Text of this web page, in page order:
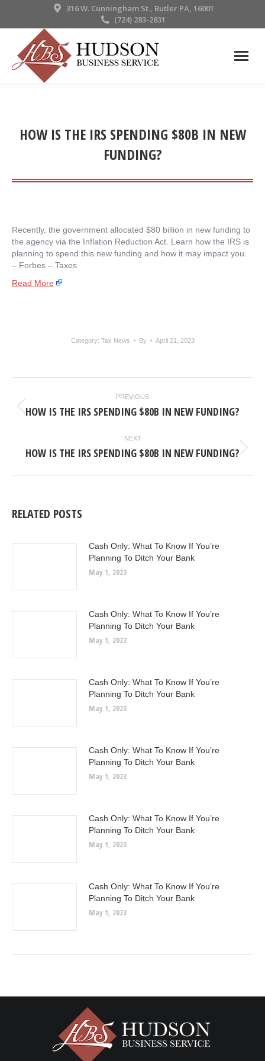
316 W. Cunningham St., Butler PA, 16001
(724) 283-2831
HOW IS THE IRS SPENDING $80B IN NEW
FUNDING?
Recently, the government allocated $80 billion in new funding to
the agency via the Inflation Reduction Act. Learn how the IRS is
planning to spend this new funding and how it may impact you.
– ​Forbes – Taxes
Read More
Category: Tax News By April 21, 2023
NAVIGATION
PREVIOUS
Previous
HOW IS THE IRS SPENDING $80B IN NEW FUNDING?
NEXT
Next
HOW IS THE IRS SPENDING $80B IN NEW FUNDING?
RELATED POSTS
Cash Only: What To Know If You’re
Planning To Ditch Your Bank
May 1, 2023
Cash Only: What To Know If You’re
Planning To Ditch Your Bank
May 1, 2023
Cash Only: What To Know If You’re
Planning To Ditch Your Bank
May 1, 2023
Cash Only: What To Know If You’re
Planning To Ditch Your Bank
May 1, 2023
Cash Only: What To Know If You’re
Planning To Ditch Your Bank
May 1, 2023
Cash Only: What To Know If You’re
Planning To Ditch Your Bank
May 1, 2023